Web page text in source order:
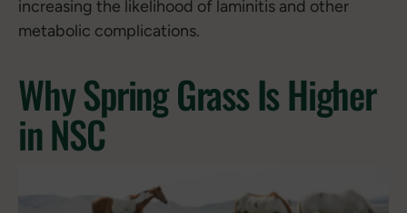
increasing the likelihood of laminitis and other
metabolic complications.
Why Spring Grass Is Higher
in NSC